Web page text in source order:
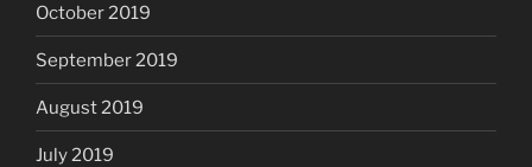
October 2019
September 2019
August 2019
July 2019